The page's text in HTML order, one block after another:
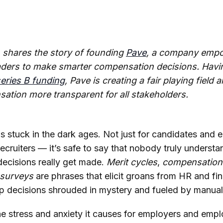
shares the story of founding Pave, a company
to make smarter compensation decisions.
B funding, Pave is creating a fair playing field
more transparent for all stakeholders.
stuck in the dark ages. Not just for candidates and
— it’s safe to say that nobody truly
really get made. Merit cycles,
are phrases that elicit groans from HR and
decisions shrouded in mystery and fueled by
stress and anxiety it causes for employers and